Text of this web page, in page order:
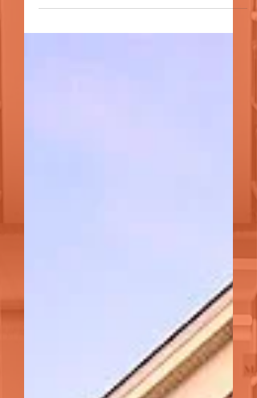
You love what the Library has to
offer: a caring staff, innovative